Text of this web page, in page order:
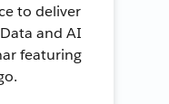
to deliver
and AI
featuring